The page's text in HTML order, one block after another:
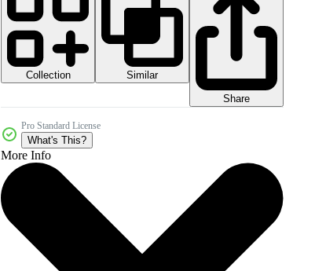
Collection
Similar
Share
Pro Standard License
What's This?
More Info